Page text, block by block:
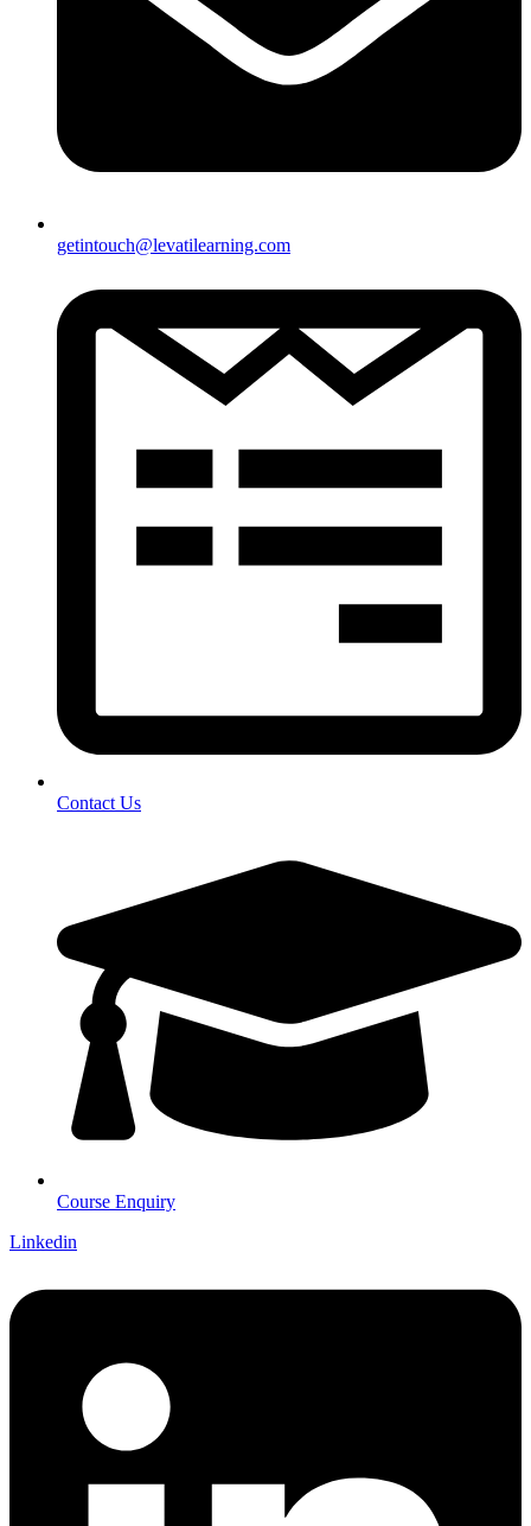
getintouch@levatilearning.com
Contact Us
Course Enquiry
Linkedin